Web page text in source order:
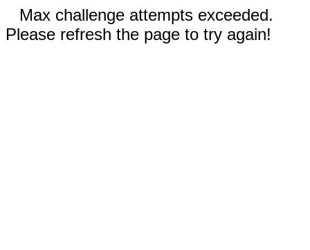
Max challenge attempts exceeded.
Please refresh the page to try again!